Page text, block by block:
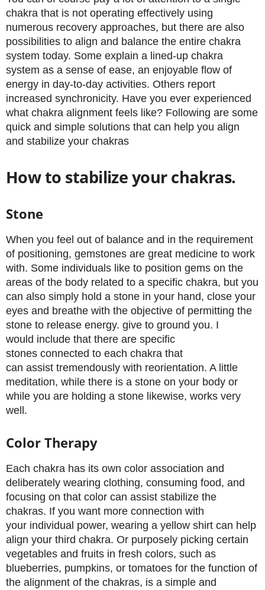
chakra that is not operating effectively using
numerous recovery approaches, but there are also
possibilities to align and balance the entire chakra
system today. Some explain a lined-up chakra
system as a sense of ease, an enjoyable flow of
energy in day-to-day activities. Others report
increased synchronicity. Have you ever experienced
what chakra alignment feels like? Following are some
quick and simple solutions that can help you align
and stabilize your chakras
How to stabilize your chakras.
Stone
When you feel out of balance and in the requirement
of positioning, gemstones are great medicine to work
with. Some individuals like to position gems on the
areas of the body related to a specific chakra, but you
can also simply hold a stone in your hand, close your
eyes and breathe with the objective of permitting the
stone to release energy. give to ground you. I
would include that there are specific
stones connected to each chakra that
can assist tremendously with reorientation. A little
meditation, while there is a stone on your body or
while you are holding a stone likewise, works very
well.
Color Therapy
Each chakra has its own color association and
deliberately wearing clothing, consuming food, and
focusing on that color can assist stabilize the
chakras. If you want more connection with
your individual power, wearing a yellow shirt can help
align your third chakra. Or purposely picking certain
vegetables and fruits in fresh colors, such as
blueberries, pumpkins, or tomatoes for the function of
the alignment of the chakras, is a simple and